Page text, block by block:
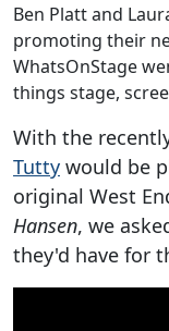
Ben Platt and
promoting their
WhatsOnStage
things stage,
With the
Tutty would be
original West
Hansen, we
they'd have for